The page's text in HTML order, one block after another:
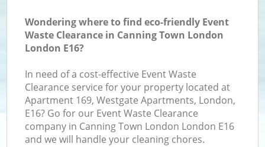
Wondering where to find eco-friendly Event
Waste Clearance in Canning Town London
London E16?
In need of a cost-effective Event Waste
Clearance service for your property located at
Apartment 169, Westgate Apartments, London,
E16? Go for our Event Waste Clearance
company in Canning Town London London E16
and we will handle your cleaning chores.